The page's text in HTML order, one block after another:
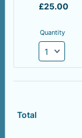
£25.00
£25.00
Quantity
Total